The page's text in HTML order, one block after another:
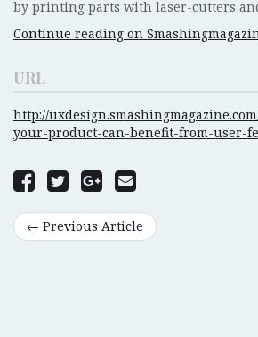
by printing parts with laser-cutters
Continue reading on
URL
http://
your-product-can-benefit-from-user-
← Previous Article